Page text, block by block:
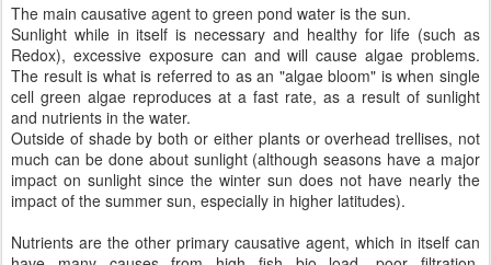
The main causative agent to green pond water is the sun.
Sunlight while in itself is necessary and healthy for life (such as
Redox), excessive exposure can and will cause algae problems.
The result is what is referred to as an "algae bloom" is when single
cell green algae reproduces at a fast rate, as a result of sunlight
and nutrients in the water.
Outside of shade by both or either plants or overhead trellises, not
much can be done about sunlight (although seasons have a major
impact on sunlight since the winter sun does not have nearly the
impact of the summer sun, especially in higher latitudes).
Nutrients are the other primary causative agent, which in itself can